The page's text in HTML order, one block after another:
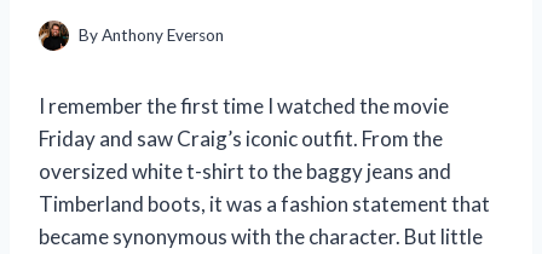
ByAnthony Everson
I remember the first time I watched the movie
Friday and saw Craig’s iconic outfit. From the
oversized white t-shirt to the baggy jeans and
Timberland boots, it was a fashion statement that
became synonymous with the character. But little